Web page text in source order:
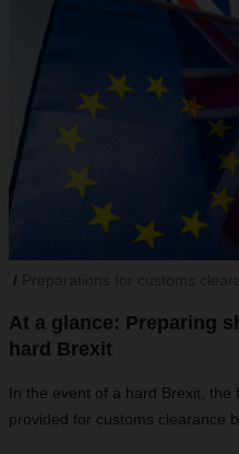
At a glance: Preparing
hard Brexit
In the event of a hard Brexit, the
provided for customs clearance